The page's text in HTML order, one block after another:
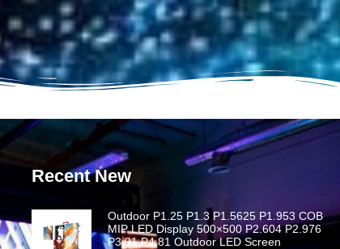
Recent New
Outdoor P1.25 P1.3 P1.5625 P1.953 COB
MIP LED Display 500×500 P2.604 P2.976
P3.91 P4.81 Outdoor LED Screen